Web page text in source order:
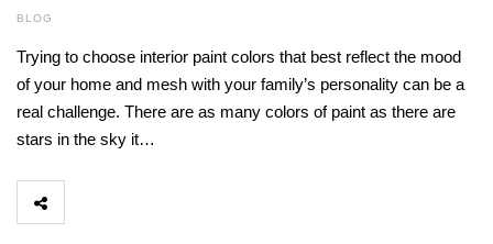
BLOG
Trying to choose interior paint colors that best reflect the mood
of your home and mesh with your family’s personality can be a
real challenge. There are as many colors of paint as there are
stars in the sky it…